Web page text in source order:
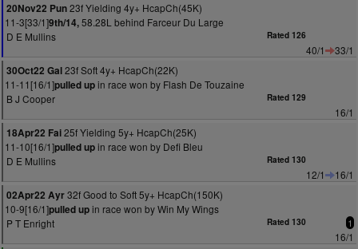
20Nov22 Pun23f Yielding 4y+ HcapCh(45K)
11-3[33/1]9th/14,58.28L behind Farceur Du Large
D E Mullins
Rated 126
40/1
33/1
30Oct22 Gal23f Soft 4y+ HcapCh(22K)
11-11[16/1]pulled upin race won by Flash De Touzaine
B J Cooper
Rated 129
16/1
18Apr22 Fai25f Yielding 5y+ HcapCh(25K)
11-10[16/1]pulled upin race won by Defi Bleu
D E Mullins
Rated 130
12/1
16/1
02Apr22 Ayr32f Good to Soft 5y+ HcapCh(150K)
10-9[16/1]pulled upin race won by Win My Wings
P T Enright
Rated 130 1
16/1